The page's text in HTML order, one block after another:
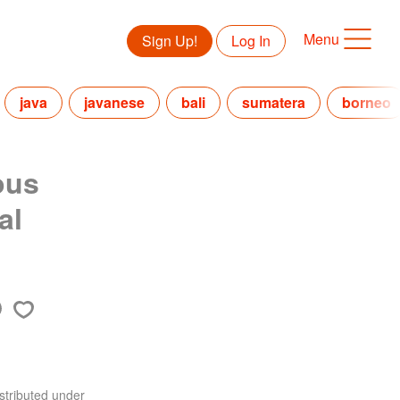
Sign Up! Log In Menu
java javanese bali sumatera borneo
under